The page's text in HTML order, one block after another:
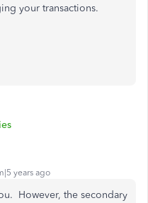
your transactions.
years ago
However, the secondary